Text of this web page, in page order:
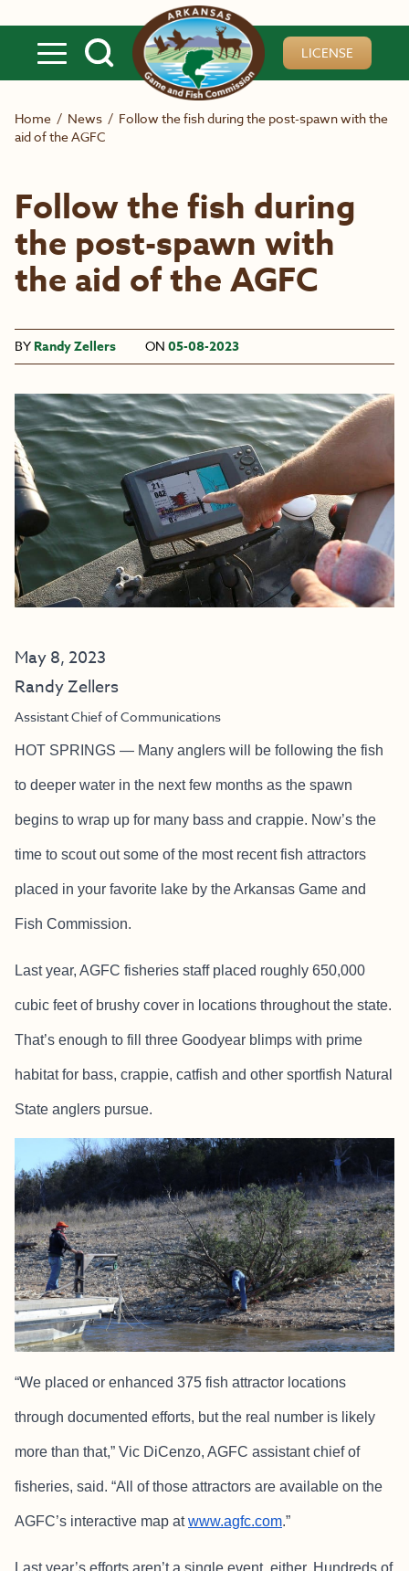
LICENSE
Home / News / Follow the fish during the post-spawn with the
aid of the AGFC
Follow the fish during
the post-spawn with
the aid of the AGFC
BY Randy Zellers ON 05-08-2023
May 8, 2023
Randy Zellers
Assistant Chief of Communications
HOT SPRINGS — Many anglers will be following the fish
to deeper water in the next few months as the spawn
begins to wrap up for many bass and crappie. Now’s the
time to scout out some of the most recent fish attractors
placed in your favorite lake by the Arkansas Game and
Fish Commission.
Last year, AGFC fisheries staff placed roughly 650,000
cubic feet of brushy cover in locations throughout the state.
That’s enough to fill three Goodyear blimps with prime
habitat for bass, crappie, catfish and other sportfish Natural
State anglers pursue.
“We placed or enhanced 375 fish attractor locations
through documented efforts, but the real number is likely
more than that,” Vic DiCenzo, AGFC assistant chief of
fisheries, said. “All of those attractors are available on the
AGFC’s interactive map atwww.agfc.com.”